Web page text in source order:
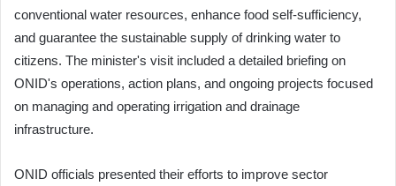
conventional water resources, enhance food self-sufficiency,
and guarantee the sustainable supply of drinking water to
citizens. The minister's visit included a detailed briefing on
ONID's operations, action plans, and ongoing projects focused
on managing and operating irrigation and drainage
infrastructure.
ONID officials presented their efforts to improve sector